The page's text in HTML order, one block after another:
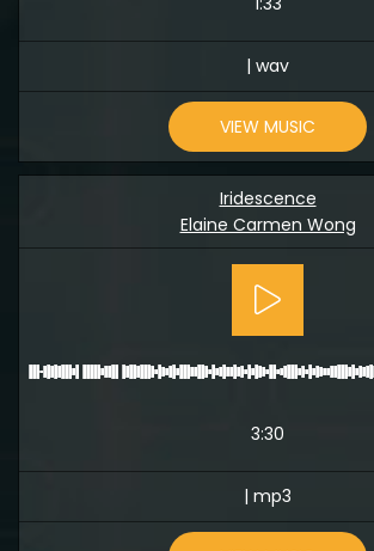
| wav
VIEW MUSIC
Iridescence
Elaine Carmen Wong
3:30
| mp3